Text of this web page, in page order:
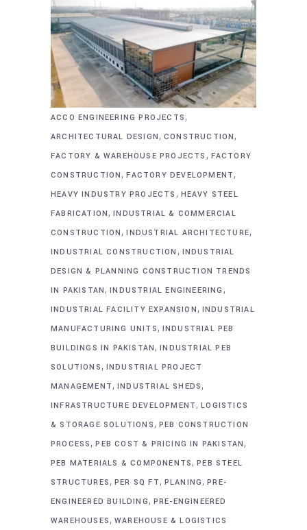
ACCO ENGINEERING PROJECTS,
ARCHITECTURAL DESIGN, CONSTRUCTION,
FACTORY & WAREHOUSE PROJECTS , FACTORY
CONSTRUCTION,FACTORY DEVELOPMENT,
HEAVY INDUSTRY PROJECTS , HEAVY STEEL
FABRICATION,INDUSTRIAL & COMMERCIAL
CONSTRUCTION,INDUSTRIAL ARCHITECTURE,
INDUSTRIAL CONSTRUCTION , INDUSTRIAL
DESIGN & PLANNING CONSTRUCTION TRENDS
IN PAKISTAN,INDUSTRIAL ENGINEERING ,
INDUSTRIAL FACILITY EXPANSION, INDUSTRIAL
MANUFACTURING UNITS, INDUSTRIAL PEB
BUILDINGS IN PAKISTAN,INDUSTRIAL PEB
SOLUTIONS, INDUSTRIAL PROJECT
MANAGEMENT, INDUSTRIAL SHEDS,
INFRASTRUCTURE DEVELOPMENT,LOGISTICS
& STORAGE SOLUTIONS, PEB CONSTRUCTION
PROCESS,PEB COST & PRICING IN PAKISTAN,
PEB MATERIALS & COMPONENTS,PEB STEEL
STRUCTURES, PER SQ FT, PLANING,PRE-
ENGINEERED BUILDING, PRE-ENGINEERED
WAREHOUSES, WAREHOUSE & LOGISTICS